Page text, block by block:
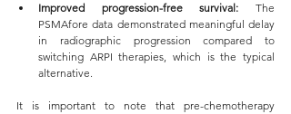
Improved progression-free survival: The
PSMAfore data demonstrated meaningful delay
in radiographic progression compared to
switching ARPI therapies, which is the typical
alternative.
It is important to note that pre-chemotherapy